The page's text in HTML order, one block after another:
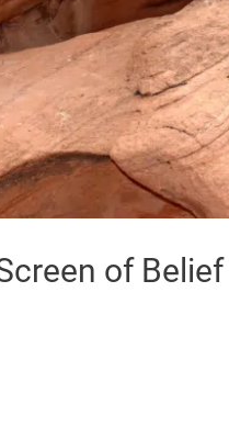
of Belief